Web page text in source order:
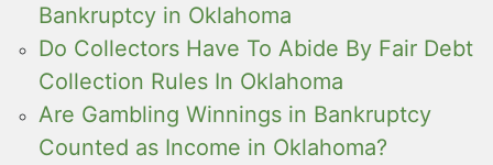
Bankruptcy in Oklahoma
Do Collectors Have To Abide By Fair Debt
Collection Rules In Oklahoma
Are Gambling Winnings in Bankruptcy
Counted as Income in Oklahoma?